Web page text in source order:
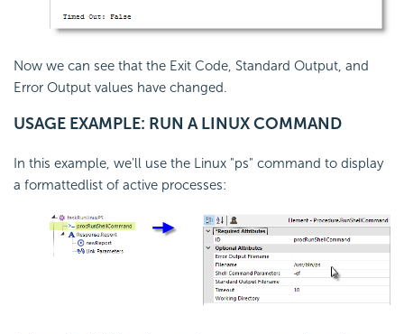
Now we can see that the Exit Code, Standard Output, and
Error Output values have changed.
USAGE EXAMPLE: RUN A LINUX COMMAND
In this example, we'll use the Linux "ps" command to display
a formattedlist of active processes: